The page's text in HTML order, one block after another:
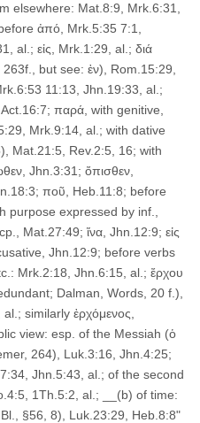
elsewhere: Mat.8:9, Mrk.6:31,
ἀπό, Mrk.5:35 7:1,
al.; εἰς, Mrk.1:29, al.; διά
but see: ἐν), Rom.15:29,
11:13, Jhn.19:33, al.;
παρά, with genitive,
Mrk.9:14, al.; with dative
Mat.21:5, Rev.2:5, 16; with
Jhn.3:31; ὄπισθεν,
ποῦ, Heb.11:8; before
purpose expressed by inf.,
Mat.27:49; ἵνα, Jhn.12:9; εἰς
Jhn.12:9; before verbs
Mrk.2:18, Jhn.6:15, al.; ἔρχου
Dalman, Words, 20 f.),
similarly ἐρχόμενος,
view: esp. of the Messiah (ὁ
264), Luk.3:16, Jhn.4:25;
Jhn.5:43, al.; of the second
1Th.5:2, al.; __(b) of time:
Bl., §56, 8), Luk.23:29, Heb.8:8"